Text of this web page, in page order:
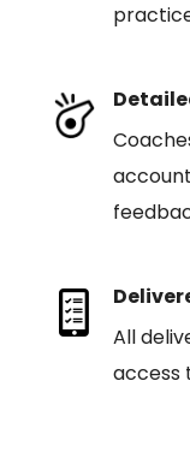
All
access